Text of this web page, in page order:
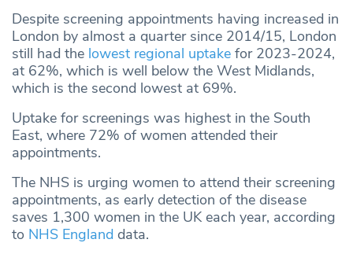
Despite screening appointments having increased in
London by almost a quarter since 2014/15, London
still had the lowest regional uptake for 2023-2024,
at 62%, which is well below the West Midlands,
which is the second lowest at 69%.
Uptake for screenings was highest in the South
East, where 72% of women attended their
appointments.
The NHS is urging women to attend their screening
appointments, as early detection of the disease
saves 1,300 women in the UK each year, according
to NHS England data.